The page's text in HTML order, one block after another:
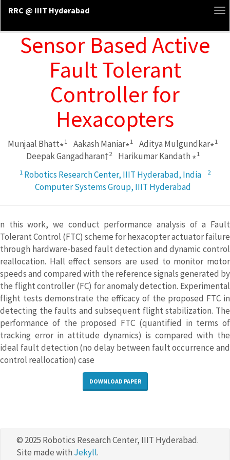
RRC @ IIIT Hyderabad
Sensor Based Active
Fault Tolerant
Controller for
Hexacopters
Munjaal Bhatt∗1 Aakash Maniar∗1 Aditya Mulgundkar∗1
Deepak Gangadharan†2 Harikumar Kandath ∗1
1 Robotics Research Center, IIIT Hyderabad, India 2
Computer Systems Group, IIIT Hyderabad
n this work, we conduct performance analysis of a Fault
Tolerant Control (FTC) scheme for hexacopter actuator failure
through hardware-based fault detection and dynamic control
reallocation. Hall effect sensors are used to monitor motor
speeds and compared with the reference signals generated by
the flight controller (FC) for anomaly detection. Experimental
flight tests demonstrate the efficacy of the proposed FTC in
detecting the faults and subsequent flight stabilization. The
performance of the proposed FTC (quantified in terms of
tracking error in attitude dynamics) is compared with the
ideal fault detection (no delay between fault occurrence and
control reallocation) case
DOWNLOAD PAPER
© 2025 Robotics Research Center, IIIT Hyderabad.
Site made with Jekyll.